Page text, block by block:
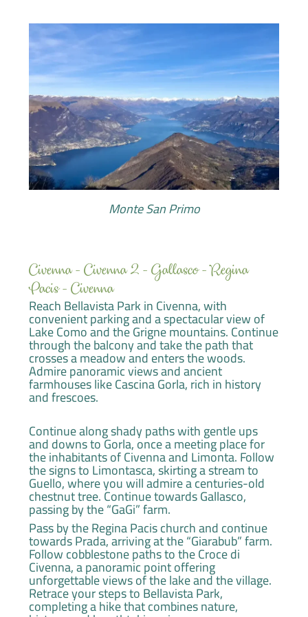
Monte San Primo
Civenna - Civenna 2 - Gallasco - Regina
Pacis - Civenna
Reach Bellavista Park in Civenna, with
convenient parking and a spectacular view of
Lake Como and the Grigne mountains. Continue
through the balcony and take the path that
crosses a meadow and enters the woods.
Admire panoramic views and ancient
farmhouses like Cascina Gorla, rich in history
and frescoes.
Continue along shady paths with gentle ups
and downs to Gorla, once a meeting place for
the inhabitants of Civenna and Limonta. Follow
the signs to Limontasca, skirting a stream to
Guello, where you will admire a centuries-old
chestnut tree. Continue towards Gallasco,
passing by the “GaGi” farm.
Pass by the Regina Pacis church and continue
towards Prada, arriving at the “Giarabub” farm.
Follow cobblestone paths to the Croce di
Civenna, a panoramic point offering
unforgettable views of the lake and the village.
Retrace your steps to Bellavista Park,
completing a hike that combines nature,